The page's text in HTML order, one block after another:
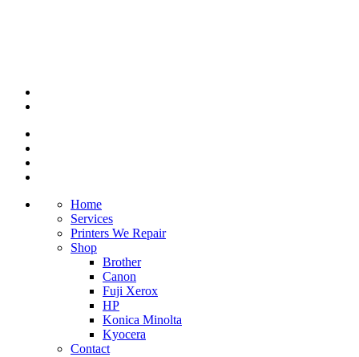
Home
Services
Printers We Repair
Shop
Brother
Canon
Fuji Xerox
HP
Konica Minolta
Kyocera
Contact